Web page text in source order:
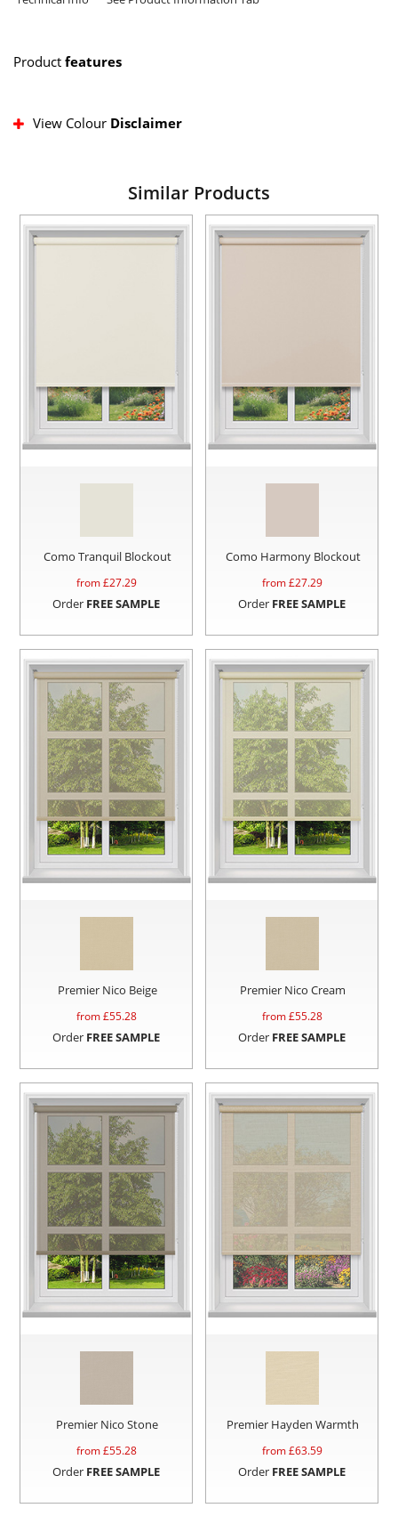
Product features
View Colour Disclaimer
Similar Products
Como Tranquil Blockout
from £27.29
Order FREE SAMPLE
Como Harmony Blockout
from £27.29
Order FREE SAMPLE
Premier Nico Beige
from £55.28
Order FREE SAMPLE
Premier Nico Cream
from £55.28
Order FREE SAMPLE
Premier Nico Stone
from £55.28
Order FREE SAMPLE
Premier Hayden Warmth
from £63.59
Order FREE SAMPLE